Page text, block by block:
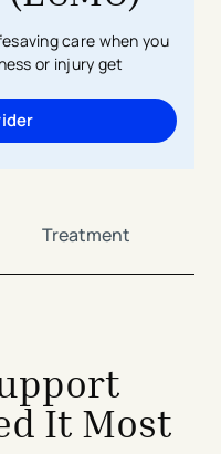
care when you
or injury get
Treatment
It Most